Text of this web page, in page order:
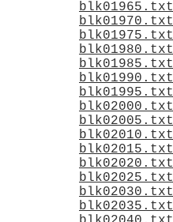
blk01965.txt
blk01970.txt
blk01975.txt
blk01980.txt
blk01985.txt
blk01990.txt
blk01995.txt
blk02000.txt
blk02005.txt
blk02010.txt
blk02015.txt
blk02020.txt
blk02025.txt
blk02030.txt
blk02035.txt